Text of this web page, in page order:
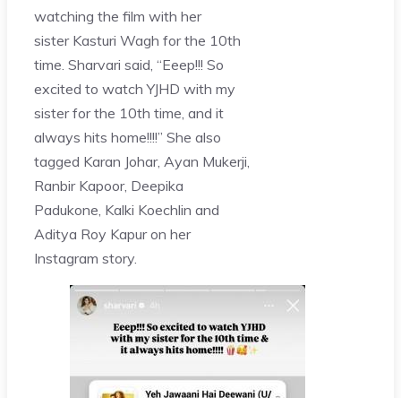
watching the film with her
sister Kasturi Wagh for the 10th
time. Sharvari said, “Eeep!!! So
excited to watch YJHD with my
sister for the 10th time, and it
always hits home!!!!” She also
tagged Karan Johar, Ayan Mukerji,
Ranbir Kapoor, Deepika
Padukone, Kalki Koechlin and
Aditya Roy Kapur on her
Instagram story.